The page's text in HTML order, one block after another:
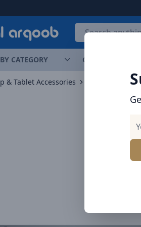
CATEGORY OFFERS
& Tablet Accessories